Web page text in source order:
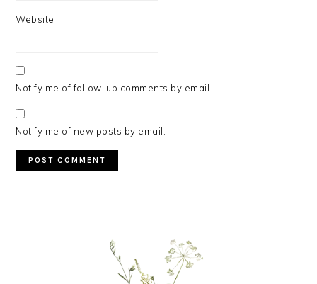
Website
Notify me of follow-up comments by email.
Notify me of new posts by email.